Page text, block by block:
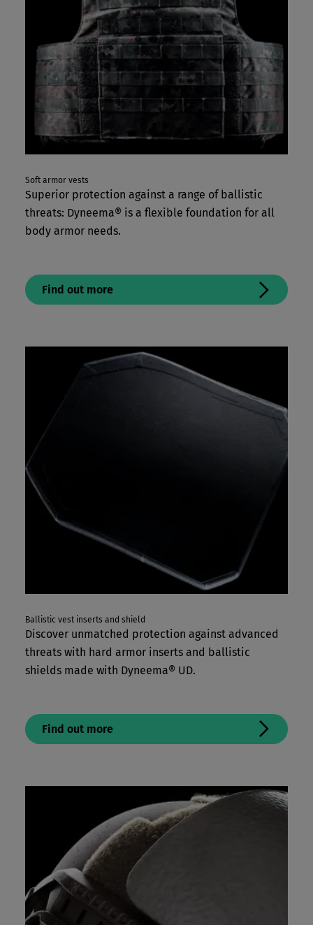
Soft armor vests
Superior protection against a range of ballistic
threats: Dyneema® is a flexible foundation for all
body armor needs.
Find out more
Ballistic vest inserts and shield
Discover unmatched protection against advanced
threats with hard armor inserts and ballistic
shields made with Dyneema® UD.
Find out more